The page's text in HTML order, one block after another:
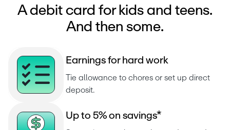
A debit card for kids and teens.
And then some.
Earnings for hard work
Tie allowance to chores or set up direct
deposit.
Up to 5% on savings*